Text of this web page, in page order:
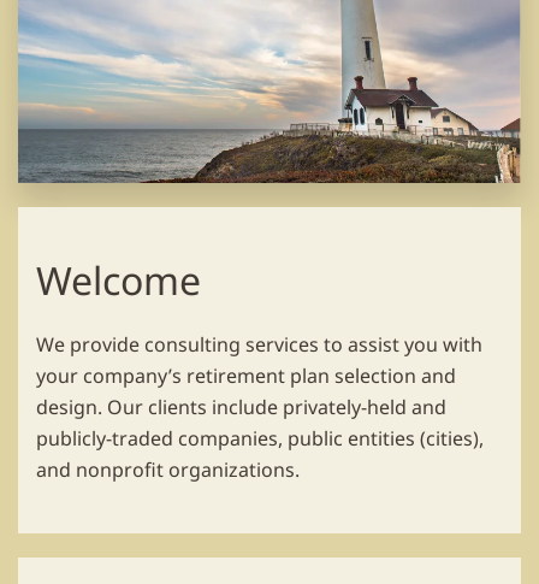
Welcome
We provide consulting services to assist you with
your company’s retirement plan selection and
design. Our clients include privately-held and
publicly-traded companies, public entities (cities),
and nonprofit organizations.